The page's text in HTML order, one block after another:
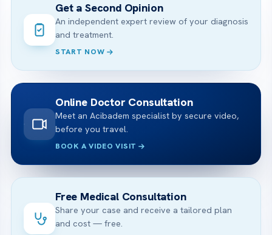
Get a Second Opinion
An independent expert review of your diagnosis
and treatment.
START NOW
Online Doctor Consultation
Meet an Acibadem specialist by secure video,
before you travel.
BOOK A VIDEO VISIT
Free Medical Consultation
Share your case and receive a tailored plan
and cost — free.